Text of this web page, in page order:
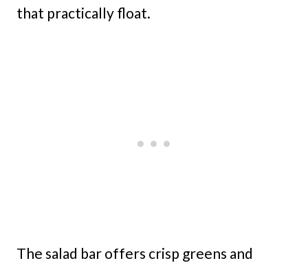
that practically float.
The salad bar offers crisp greens and